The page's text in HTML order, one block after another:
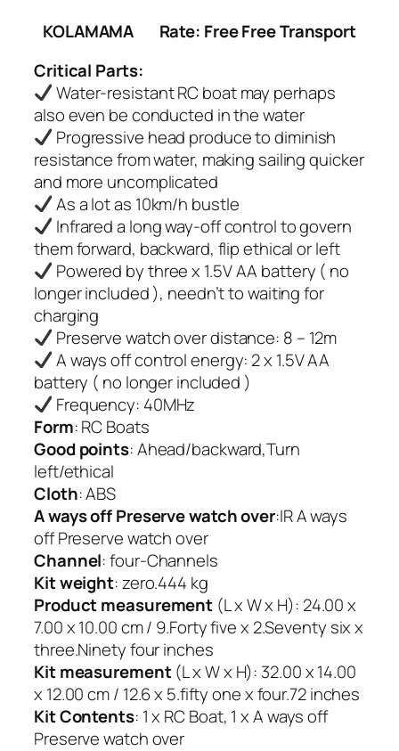
KOLAMAMA
Rate: Free Free Transport
Critical Parts:
Water-resistant RC boat may perhaps
also even be conducted in the water
Progressive head produce to diminish
resistance from water, making sailing quicker
and more uncomplicated
As a lot as 10km/h bustle
Infrared a long way-off control to govern
them forward, backward, flip ethical or left
Powered by three x 1.5V AA battery ( no
longer included ), needn’t to waiting for
charging
Preserve watch over distance: 8 – 12m
A ways off control energy: 2 x 1.5V AA
battery ( no longer included )
Frequency: 40MHz
Form: RC Boats
Good points: Ahead/backward,Turn
left/ethical
Cloth: ABS
A ways off Preserve watch over:IR A ways
off Preserve watch over
Channel: four-Channels
Kit weight: zero.444 kg
Product measurement (L x W x H): 24.00 x
7.00 x 10.00 cm / 9.Forty five x 2.Seventy six x
three.Ninety four inches
Kit measurement(L x W x H): 32.00 x 14.00
x 12.00 cm / 12.6 x 5.fifty one x four.72 inches
Kit Contents: 1 x RC Boat, 1 x A ways off
Preserve watch over